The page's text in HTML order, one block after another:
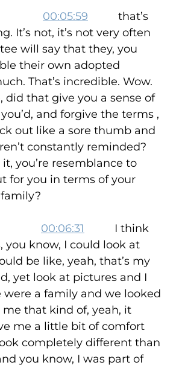
00:05:59 that’s
It’s not, it’s not very often
will say that they, you
their own adopted
That’s incredible. Wow.
did that give you a sense of
and forgive the terms ,
out like a sore thumb and
constantly reminded?
you’re resemblance to
for you in terms of your
00:06:31 I think
you know, I could look at
be like, yeah, that’s my
yet look at pictures and I
were a family and we looked
me that kind of, yeah, it
me a little bit of comfort
completely different than
you know, I was part of